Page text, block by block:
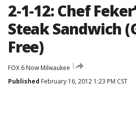
2-1-12: Chef
Steak Sandwich
Free)
FOX 6 Now Milwaukee
Published February 16, 2012 1:23 PM CST